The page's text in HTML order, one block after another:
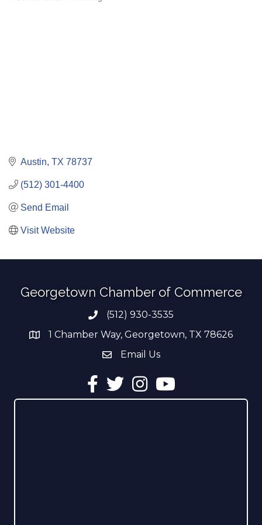
Austin TX 78737
(512) 301-4400
Send Email
Visit Website
Georgetown Chamber of Commerce
Phone number
(512) 930-3535
address1 Chamber Way, Georgetown, TX 78626
email address
Email Us
Facebook
TwitterInstagramYouTube